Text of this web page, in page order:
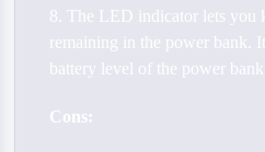
8. The LED indicator lets you
remaining in the power bank.
battery level of the power bank.
Cons: